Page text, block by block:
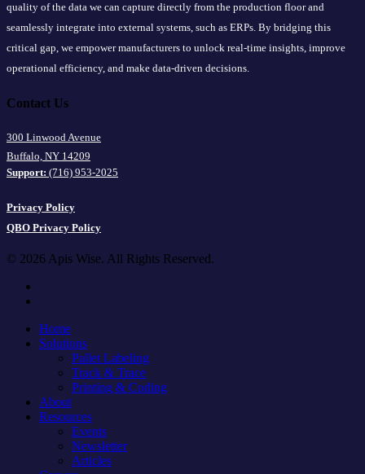
quality of the data we can capture directly from the production floor and
seamlessly integrate into external systems, such as ERPs. By bridging this
critical gap, we empower manufacturers to unlock real-time insights, improve
operational efficiency, and make data-driven decisions.
Contact Us
300 Linwood Avenue
Buffalo, NY 14209
Support: (716) 953-2025
Privacy Policy
QBO Privacy Policy
© 2026 Apis Wise. All Rights Reserved.
Close
Menu
Home
Solutions
Pallet Labeling
Track & Trace
Printing & Coding
About
Resources
Events
Newsletter
Articles